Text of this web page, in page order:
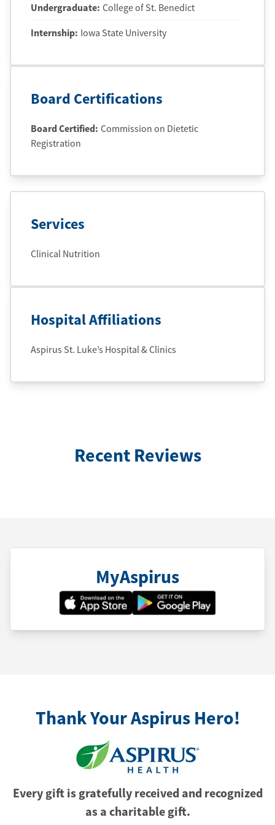
Undergraduate: College of St. Benedict
Internship: Iowa State University
Board Certifications
Board Certified: Commission on Dietetic
Registration
Services
Clinical Nutrition
Hospital Affiliations
Aspirus St. Luke’s Hospital & Clinics
Recent Reviews
MyAspirus
Thank Your Aspirus Hero!
Every gift is gratefully received and recognized
as a charitable gift.